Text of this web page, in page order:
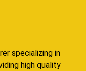
specializing in
high quality